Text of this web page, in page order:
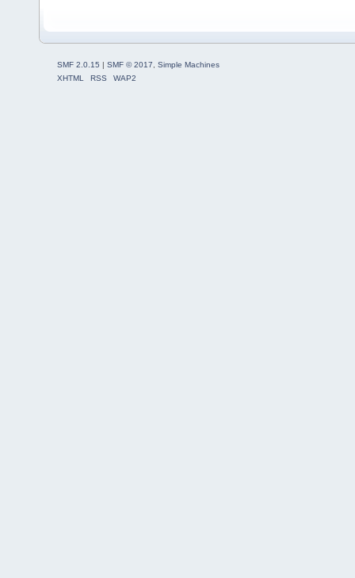
SMF 2.0.15 | SMF © 2017
Simple Machines
XHTML
RSS WAP2